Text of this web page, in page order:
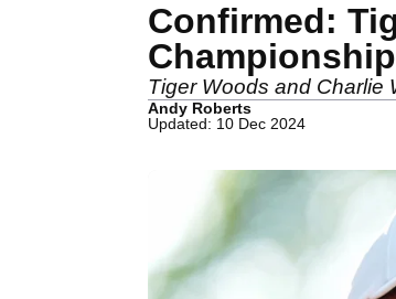
Confirmed:
Championship
Tiger Woods and Charlie
Andy Roberts
Updated: 10 Dec 2024